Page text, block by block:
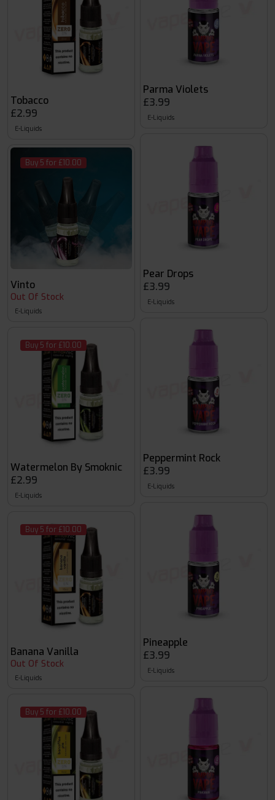
Tobacco
£2.99
E-Liquids
Buy 5 for £10.00
Vinto
Out Of Stock
E-Liquids
Buy 5 for £10.00
Watermelon By Smoknic
£2.99
E-Liquids
Buy 5 for £10.00
Banana Vanilla
Out Of Stock
E-Liquids
Buy 5 for £10.00
Parma Violets
£3.99
E-Liquids
Pear Drops
£3.99
E-Liquids
Peppermint Rock
£3.99
E-Liquids
Pineapple
£3.99
E-Liquids